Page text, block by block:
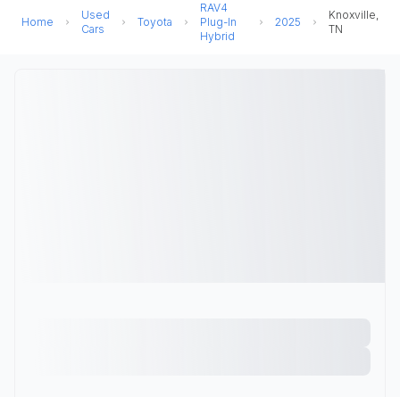
Home
Used
Cars
Toyota
RAV4
Plug-In
Hybrid
2025
Knoxville,
TN